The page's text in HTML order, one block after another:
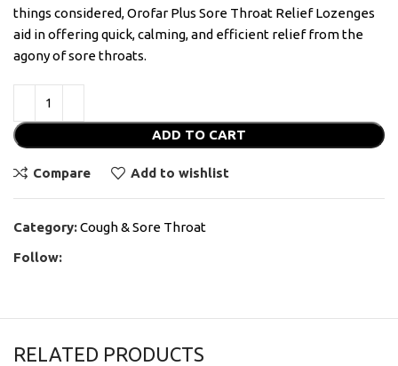
things considered, Orofar Plus Sore Throat Relief Lozenges
aid in offering quick, calming, and efficient relief from the
agony of sore throats.
ADD TO CART
Compare Add to wishlist
Category:Cough & Sore Throat
Follow:
RELATED PRODUCTS